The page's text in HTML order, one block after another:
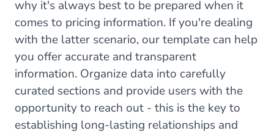
why it's always best to be prepared when it
comes to pricing information. If you're dealing
with the latter scenario, our template can help
you offer accurate and transparent
information. Organize data into carefully
curated sections and provide users with the
opportunity to reach out - this is the key to
establishing long-lasting relationships and